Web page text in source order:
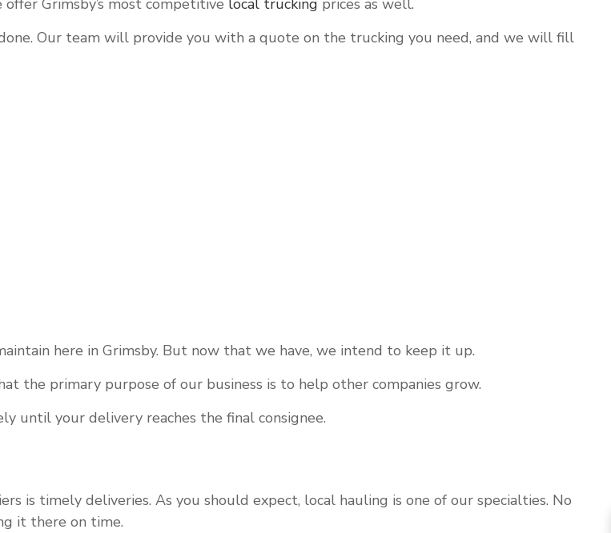
Grimsby’s most competitive local trucking prices as well.
Our team will provide you with a quote on the trucking you need, and we will fill
here in Grimsby. But now that we have, we intend to keep it up.
the primary purpose of our business is to help other companies grow.
until your delivery reaches the final consignee.
is timely deliveries. As you should expect, local hauling is one of our specialties. No
it there on time.